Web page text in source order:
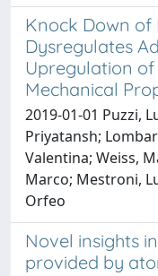
Knock Down of
Dysregulates
Upregulation
Mechanical
2019-01-01 Puzzi,
Priyatansh;
Valentina; Weiss,
Marco; Mestroni,
Orfeo
Novel insights
provided by